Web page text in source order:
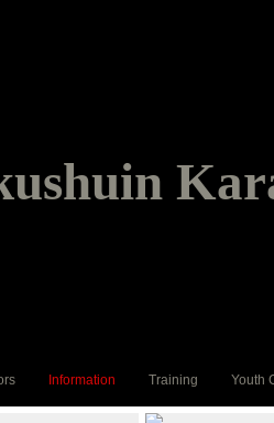
Information Training Youth